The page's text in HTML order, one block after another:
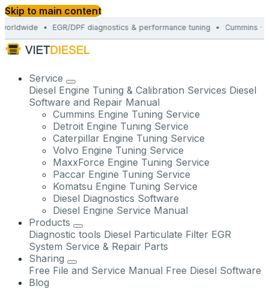
Skip to main content
• EGR/DPF diagnostics & performance tuning • Cummins ·
Service
Diesel Engine Tuning & Calibration Services Diesel
Software and Repair Manual
Cummins Engine Tuning Service
Detroit Engine Tuning Service
Caterpillar Engine Tuning Service
Volvo Engine Tuning Service
MaxxForce Engine Tuning Service
Paccar Engine Tuning Service
Komatsu Engine Tuning Service
Diesel Diagnostics Software
Diesel Engine Service Manual
Products
Diagnostic tools Diesel Particulate Filter EGR
System Service & Repair Parts
Sharing
Free File and Service Manual Free Diesel Software
Blog